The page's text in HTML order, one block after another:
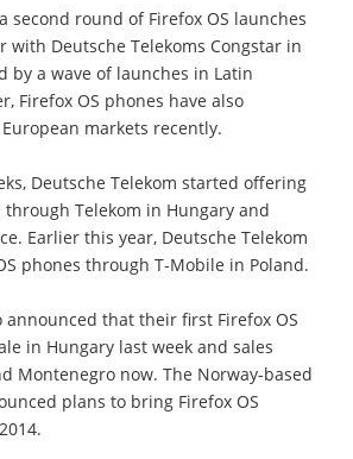
second round of Firefox OS launches
Deutsche Telekoms Congstar in
by a wave of launches in Latin
Firefox OS phones have also
markets recently.
Deutsche Telekom started offering
through Telekom in Hungary and
Earlier this year, Deutsche Telekom
phones through T-Mobile in Poland.
announced that their first Firefox OS
in Hungary last week and sales
Montenegro now. The Norway-based
plans to bring Firefox OS